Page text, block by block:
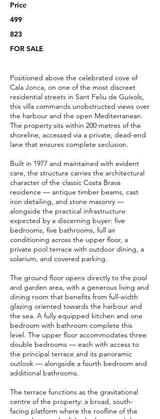
Price
499
823
FOR SALE
Positioned above the celebrated cove of
Cala Jonca, on one of the most discreet
residential streets in Sant Feliu de Guíxols,
this villa commands unobstructed views over
the harbour and the open Mediterranean.
The property sits within 200 metres of the
shoreline, accessed via a private, dead-end
lane that ensures complete seclusion.
Built in 1977 and maintained with evident
care, the structure carries the architectural
character of the classic Costa Brava
residence — antique timber beams, cast
iron detailing, and stone masonry —
alongside the practical infrastructure
expected by a discerning buyer: five
bedrooms, five bathrooms, full air
conditioning across the upper floor, a
private pool terrace with outdoor dining, a
solarium, and covered parking.
The ground floor opens directly to the pool
and garden area, with a generous living and
dining room that benefits from full-width
glazing oriented towards the harbour and
the sea. A fully equipped kitchen and one
bedroom with bathroom complete this
level. The upper floor accommodates three
double bedrooms — each with access to
the principal terrace and its panoramic
outlook — alongside a fourth bedroom and
additional bathrooms.
The terrace functions as the gravitational
centre of the property: a broad, south-
facing platform where the roofline of the